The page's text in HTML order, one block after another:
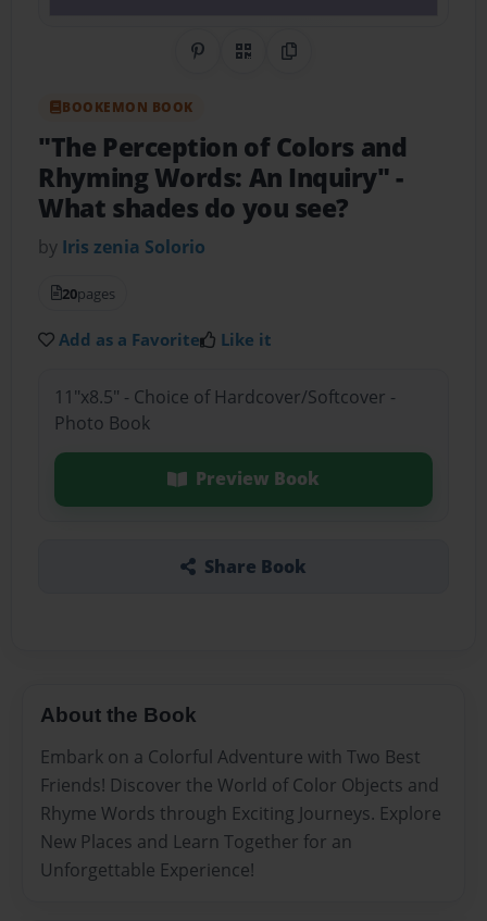
Share on Pinterest
QR CodeCopy Link
BOOKEMON BOOK
"The Perception of Colors and
Rhyming Words: An Inquiry" -
What shades do you see?
by Iris zenia Solorio
20pages
Add as a Favorite Like it
11"x8.5" - Choice of Hardcover/Softcover -
Photo Book
Preview Book
Share Book
About the Book
Embark on a Colorful Adventure with Two Best
Friends! Discover the World of Color Objects and
Rhyme Words through Exciting Journeys. Explore
New Places and Learn Together for an
Unforgettable Experience!